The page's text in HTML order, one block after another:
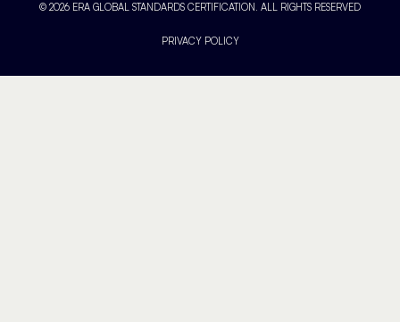
© 2026 ERA GLOBAL STANDARDS CERTIFICATION. ALL RIGHTS RESERVED
PRIVACY POLICY